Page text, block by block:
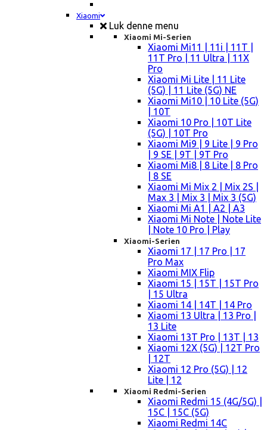
Xiaomi
Luk denne menu
Xiaomi Mi-Serien
Xiaomi Mi11 | 11i | 11T |
11T Pro | 11 Ultra | 11X
Pro
Xiaomi Mi Lite | 11 Lite
(5G) | 11 Lite (5G) NE
Xiaomi Mi10 | 10 Lite (5G)
| 10T
Xiaomi 10 Pro | 10T Lite
(5G) | 10T Pro
Xiaomi Mi9 | 9 Lite | 9 Pro
| 9 SE | 9T | 9T Pro
Xiaomi Mi8 | 8 Lite | 8 Pro
| 8 SE
Xiaomi Mi Mix 2 | Mix 2S |
Max 3 | Mix 3 | Mix 3 (5G)
Xiaomi Mi A1 | A2 | A3
Xiaomi Mi Note | Note Lite
| Note 10 Pro | Play
Xiaomi-Serien
Xiaomi 17 | 17 Pro | 17
Pro Max
Xiaomi MIX Flip
Xiaomi 15 | 15T | 15T Pro
| 15 Ultra
Xiaomi 14 | 14T | 14 Pro
Xiaomi 13 Ultra | 13 Pro |
13 Lite
Xiaomi 13T Pro | 13T | 13
Xiaomi 12X (5G) | 12T Pro
| 12T
Xiaomi 12 Pro (5G) | 12
Lite | 12
Xiaomi Redmi-Serien
Xiaomi Redmi 15 (4G/5G) |
15C | 15C (5G)
Xiaomi Redmi 14C